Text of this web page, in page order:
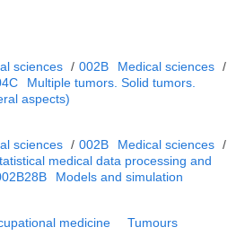
sciences / 002B Medical sciences /
Multiple tumors. Solid tumors.
aspects)
sciences / 002B Medical sciences /
medical data processing and
Models and simulation
medicine Tumours